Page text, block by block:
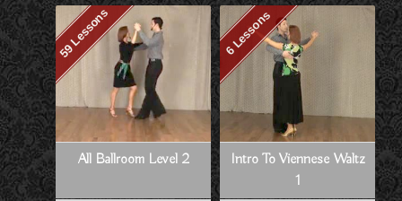
59 Lessons
All Ballroom Level 2
6 Lessons
Intro To Viennese Waltz
1